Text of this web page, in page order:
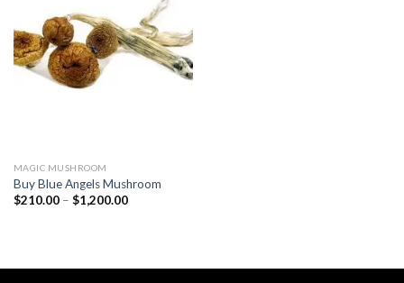
MAGIC MUSHROOM
Buy Blue Angels Mushroom
$210.00 – $1,200.00Price